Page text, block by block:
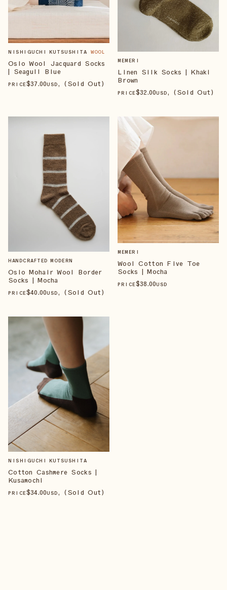
NISHIGUCHI KUTSUSHITA WOOL
Oslo Wool Jacquard Socks
| Seagull Blue
PRICE$37.00USD, (Sold Out)
MEMERI
Linen Silk Socks | Khaki
Brown
PRICE$32.00USD, (Sold Out)
HANDCRAFTED MODERN
Oslo Mohair Wool Border
Socks | Mocha
PRICE$40.00USD, (Sold Out)
MEMERI
Wool Cotton Five Toe
Socks | Mocha
PRICE$38.00USD
NISHIGUCHI KUTSUSHITA
Cotton Cashmere Socks |
Kusamochi
PRICE$34.00USD, (Sold Out)